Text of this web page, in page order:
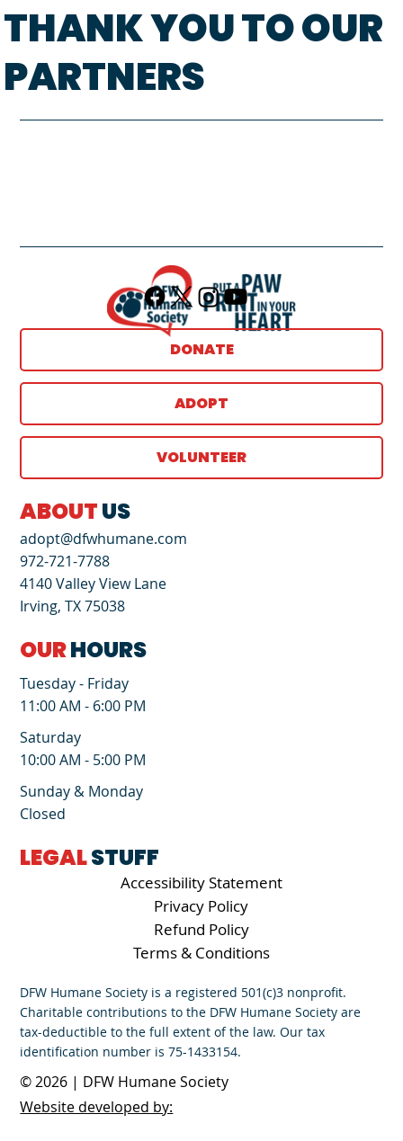
THANK YOU TO OUR
PARTNERS
DONATE
ADOPT
VOLUNTEER
ABOUTUS
adopt@dfwhumane.com
972-721-7788
4140 Valley View Lane
Irving, TX 75038
OURHOURS
Tuesday - Friday
11:00 AM - 6:00 PM
Saturday
10:00 AM - 5:00 PM
Sunday & Monday
Closed
LEGALSTUFF
Accessibility Statement
Privacy Policy
Refund Policy
Terms & Conditions
DFW Humane Society is a registered 501(c)3 nonprofit.
Charitable contributions to the DFW Humane Society are
tax-deductible to the full extent of the law. Our tax
identification number is 75-1433154.
© 2026 | DFW Humane Society
Website developed by: